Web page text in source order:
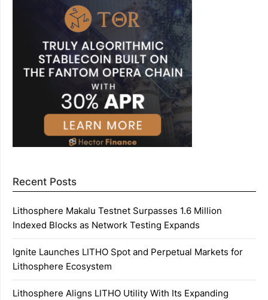
Recent Posts
Lithosphere Makalu Testnet Surpasses 1.6 Million
Indexed Blocks as Network Testing Expands
Ignite Launches LITHO Spot and Perpetual Markets for
Lithosphere Ecosystem
Lithosphere Aligns LITHO Utility With Its Expanding